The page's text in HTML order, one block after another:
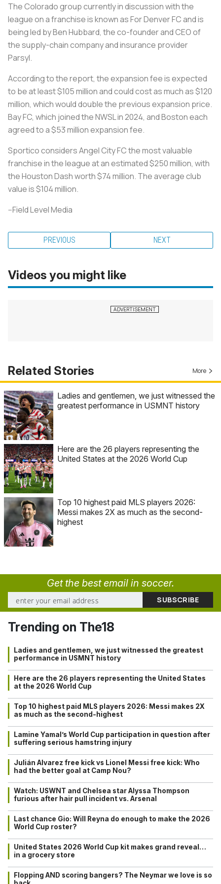
The Colorado group currently in discussion with the
league on a franchise is known as For Denver FC and is
being led by Ben Hubbard, the co-founder and CEO of
the supply-chain company and insurance provider
Parsyl.
According to the report, the expansion fee is expected
to be at least $105 million and could cost as much as $120
million, which would double the previous expansion price.
Bay FC, which joined the NWSL in 2024, and Boston each
agreed to a $53 million expansion fee.
Sportico considers Angel City FC the most valuable
franchise in the league at an estimated $250 million, with
the Houston Dash worth $74 million. The average club
value is $104 million.
--Field Level Media
PREVIOUS NEXT
Videos you might like
Related Stories More
Ladies and gentlemen, we just witnessed the
greatest performance in USMNT history
Here are the 26 players representing the
United States at the 2026 World Cup
Top 10 highest paid MLS players 2026:
Messi makes 2X as much as the second-
highest
Get the best email in soccer.
Trending on The18
Ladies and gentlemen, we just witnessed the greatest
performance in USMNT history
Here are the 26 players representing the United States
at the 2026 World Cup
Top 10 highest paid MLS players 2026: Messi makes 2X
as much as the second-highest
Lamine Yamal’s World Cup participation in question after
suffering serious hamstring injury
Julián Alvarez free kick vs Lionel Messi free kick: Who
had the better goal at Camp Nou?
Watch: USWNT and Chelsea star Alyssa Thompson
furious after hair pull incident vs. Arsenal
Last chance Gio: Will Reyna do enough to make the 2026
World Cup roster?
United States 2026 World Cup kit makes grand reveal…
in a grocery store
Flopping AND scoring bangers? The Neymar we love is so